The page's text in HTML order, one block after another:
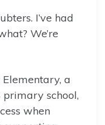
I’ve had
We’re
a
school,
when